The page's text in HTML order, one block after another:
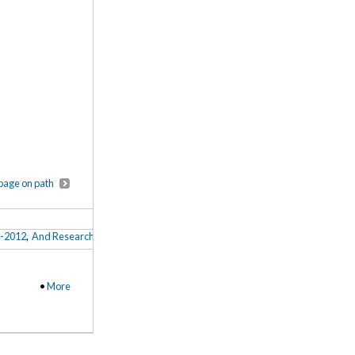
on path
2012, And Research for All? A Look-in-Progress Into Arts and Humanities
•More